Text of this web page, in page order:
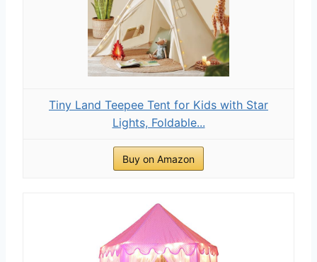
Tiny Land Teepee Tent for Kids with Star
Lights, Foldable...
Buy on Amazon